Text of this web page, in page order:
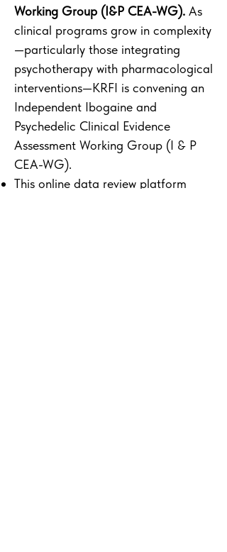
Working Group (I&P CEA-WG). As
clinical programs grow in complexity
—particularly those integrating
psychotherapy with pharmacological
interventions—KRFI is convening an
Independent Ibogaine and
Psychedelic Clinical Evidence
Assessment Working Group (I & P
CEA-WG).
This online data review platform